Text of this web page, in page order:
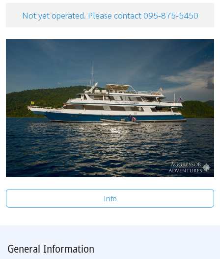
Not yet operated. Please contact 095-875-5450
Info
General Information